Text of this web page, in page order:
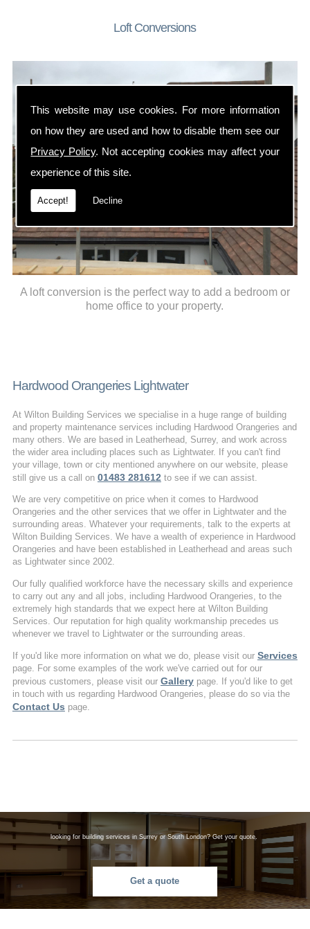
This website may use cookies. For more information
on how they are used and how to disable them see our
Privacy Policy. Not accepting cookies may affect your
experience of this site.
Accept! Decline
Loft Conversions
A loft conversion is the perfect way to add a bedroom or
home office to your property.
Hardwood Orangeries Lightwater
At Wilton Building Services we specialise in a huge range of building
and property maintenance services including Hardwood Orangeries and
many others. We are based in Leatherhead, Surrey, and work across
the wider area including places such as Lightwater. If you can't find
your village, town or city mentioned anywhere on our website, please
still give us a call on 01483 281612 to see if we can assist.
We are very competitive on price when it comes to Hardwood
Orangeries and the other services that we offer in Lightwater and the
surrounding areas. Whatever your requirements, talk to the experts at
Wilton Building Services. We have a wealth of experience in Hardwood
Orangeries and have been established in Leatherhead and areas such
as Lightwater since 2002.
Our fully qualified workforce have the necessary skills and experience
to carry out any and all jobs, including Hardwood Orangeries, to the
extremely high standards that we expect here at Wilton Building
Services. Our reputation for high quality workmanship precedes us
whenever we travel to Lightwater or the surrounding areas.
If you'd like more information on what we do, please visit our Services
page. For some examples of the work we've carried out for our
previous customers, please visit our Gallerypage. If you'd like to get
in touch with us regarding Hardwood Orangeries, please do so via the
Contact Us page.
looking for building services in Surrey or South London? Get your quote.
Get a quote